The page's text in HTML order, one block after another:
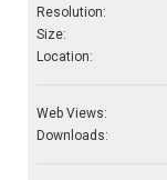
Resolution:
Size:
Location:
Web Views:
Downloads: